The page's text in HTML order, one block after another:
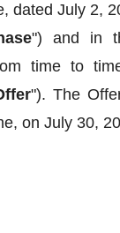
dated July 2,
") and in
time to
"). The
on July 30,